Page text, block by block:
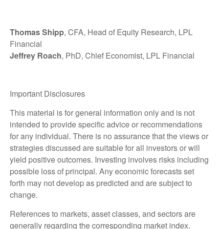
Thomas Shipp, CFA, Head of Equity Research, LPL
Financial
Jeffrey Roach, PhD, Chief Economist, LPL Financial
Important Disclosures
This material is for general information only and is not
intended to provide specific advice or recommendations
for any individual. There is no assurance that the views or
strategies discussed are suitable for all investors or will
yield positive outcomes. Investing involves risks including
possible loss of principal. Any economic forecasts set
forth may not develop as predicted and are subject to
change.
References to markets, asset classes, and sectors are
generally regarding the corresponding market index.